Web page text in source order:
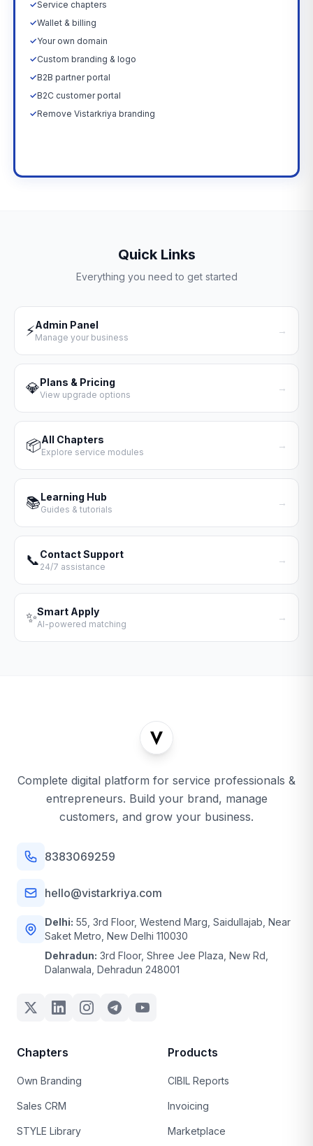
✓Service chapters
✓Wallet & billing
✓Your own domain
✓Custom branding & logo
✓B2B partner portal
✓B2C customer portal
✓Remove Vistarkriya branding
Quick Links
Everything you need to get started
⚡Admin Panel
Manage your business
→
💎Plans & Pricing
View upgrade options
→
📦All Chapters
Explore service modules
→
📚Learning Hub
Guides & tutorials
→
📞Contact Support
24/7 assistance
→
✨Smart Apply
AI-powered matching
→
Complete digital platform for service professionals &
entrepreneurs. Build your brand, manage
customers, and grow your business.
8383069259
hello@vistarkriya.com
Delhi: 55, 3rd Floor, Westend Marg, Saidullajab, Near
Saket Metro, New Delhi 110030
Dehradun: 3rd Floor, Shree Jee Plaza, New Rd,
Dalanwala, Dehradun 248001
Chapters
Own Branding
Sales CRM
STYLE Library
Products
CIBIL Reports
Invoicing
Marketplace